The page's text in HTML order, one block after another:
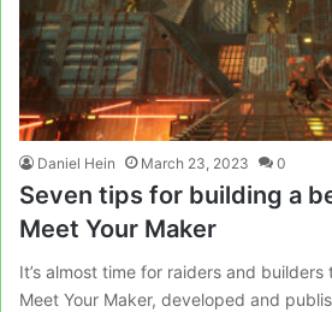
Daniel Hein March 23, 2023 0
Seven tips for building a
Meet Your Maker
It’s almost time for raiders and
Meet Your Maker, developed and